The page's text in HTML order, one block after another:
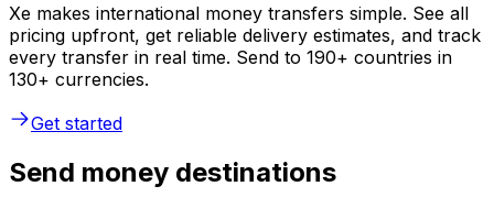
Xe makes international money transfers simple. See all
pricing upfront, get reliable delivery estimates, and track
every transfer in real time. Send to 190+ countries in
130+ currencies.
Get started
Send money destinations